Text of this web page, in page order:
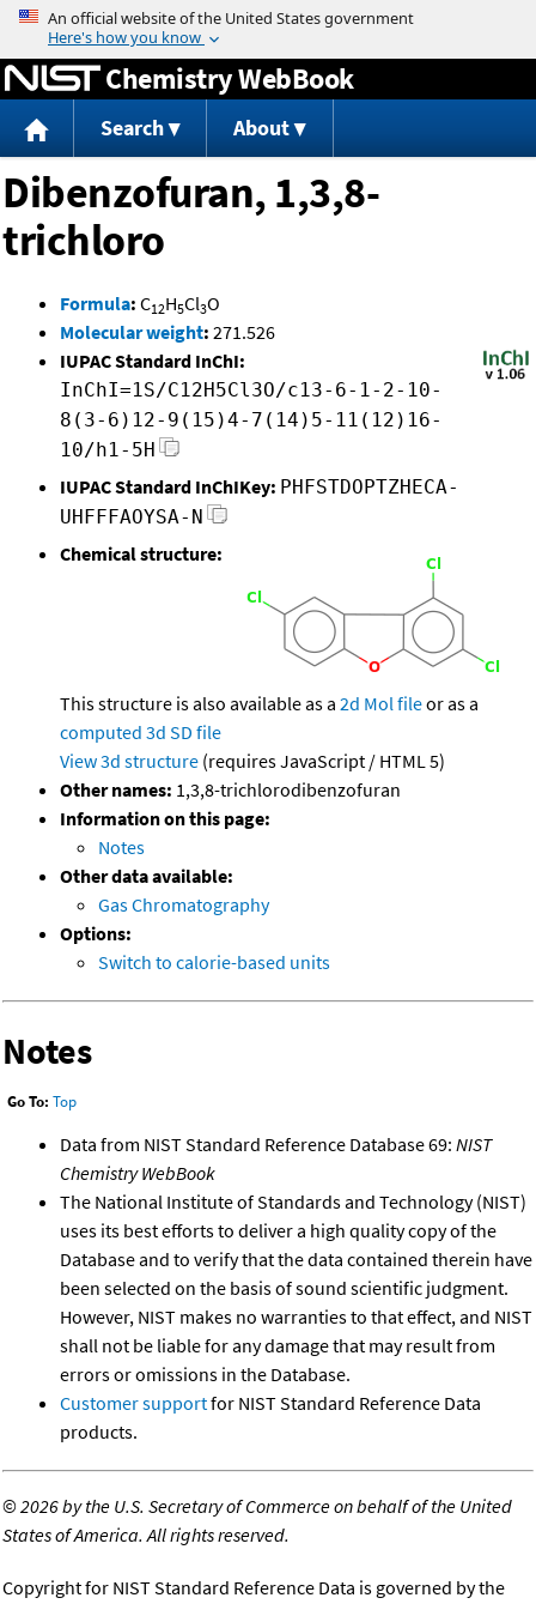
Jump to content
Chemistry WebBook
Search About
Dibenzofuran, 1,3,8-
trichloro
Formula: C12H5Cl3O
Molecular weight: 271.526
IUPAC Standard InChI:
InChI=1S/C12H5Cl3O/c13-6-1-2-10-
8(3-6)12-9(15)4-7(14)5-11(12)16-
10/h1-5H
IUPAC Standard InChIKey: PHFSTDOPTZHECA-
UHFFFAOYSA-N
Chemical structure:
This structure is also available as a 2d Mol fileor as a
computed 3d SD file
View 3d structure (requires JavaScript / HTML 5)
Other names: 1,3,8-trichlorodibenzofuran
Information on this page:
Notes
Other data available:
Gas Chromatography
Options:
Switch to calorie-based units
Notes
Go To: Top
Data from NIST Standard Reference Database 69: NIST
Chemistry WebBook
The National Institute of Standards and Technology (NIST)
uses its best efforts to deliver a high quality copy of the
Database and to verify that the data contained therein have
been selected on the basis of sound scientific judgment.
However, NIST makes no warranties to that effect, and NIST
shall not be liable for any damage that may result from
errors or omissions in the Database.
Customer supportfor NIST Standard Reference Data
products.
©2026 by the U.S. Secretary of Commerce on behalf of the United
States of America. All rights reserved.
Copyright for NIST Standard Reference Data is governed by the